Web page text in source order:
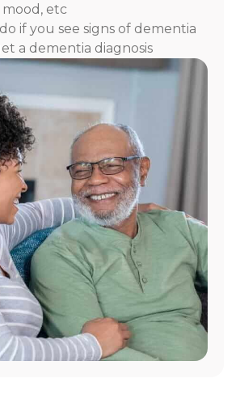
mood, etc
if you see signs of dementia
a dementia diagnosis